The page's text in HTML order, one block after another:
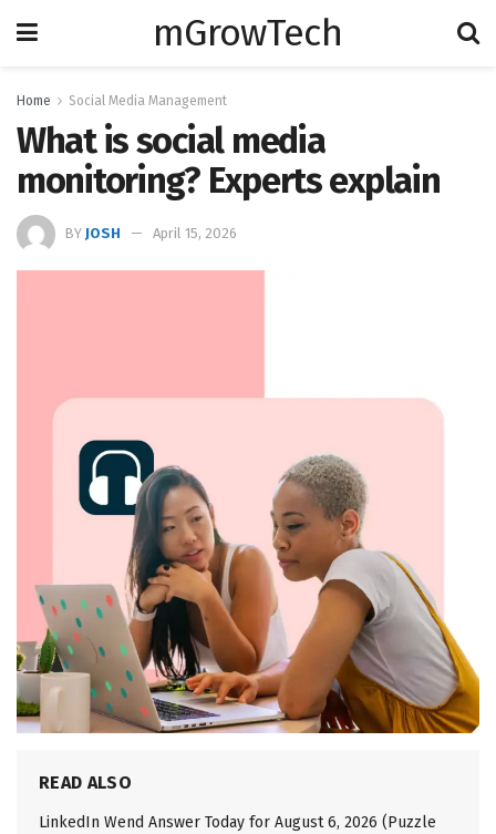
mGrowTech
Home Social Media Management
What is social media
monitoring? Experts explain
BY JOSH April 15, 2026
READ ALSO
LinkedIn Wend Answer Today for August 6, 2026 (Puzzle